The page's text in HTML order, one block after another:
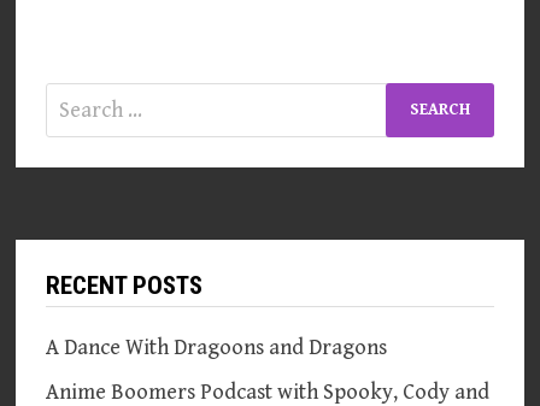
Search
for:
RECENT POSTS
A Dance With Dragoons and Dragons
Anime Boomers Podcast with Spooky, Cody and